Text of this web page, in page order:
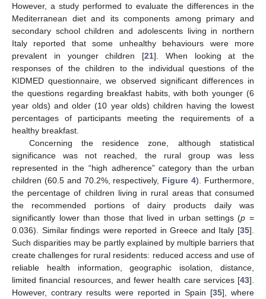
However, a study performed to evaluate the differences in the
Mediterranean diet and its components among primary and
secondary school children and adolescents living in northern
Italy reported that some unhealthy behaviours were more
prevalent in younger children [21]. When looking at the
responses of the children to the individual questions of the
KIDMED questionnaire, we observed significant differences in
the questions regarding breakfast habits, with both younger (6
year olds) and older (10 year olds) children having the lowest
percentages of participants meeting the requirements of a
healthy breakfast.
Concerning the residence zone, although statistical
significance was not reached, the rural group was less
represented in the “high adherence” category than the urban
children (60.5 and 70.2%, respectively, Figure 4). Furthermore,
the percentage of children living in rural areas that consumed
the recommended portions of dairy products daily was
significantly lower than those that lived in urban settings (p =
0.036). Similar findings were reported in Greece and Italy [35].
Such disparities may be partly explained by multiple barriers that
create challenges for rural residents: reduced access and use of
reliable health information, geographic isolation, distance,
limited financial resources, and fewer health care services [43].
However, contrary results were reported in Spain [35], where